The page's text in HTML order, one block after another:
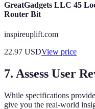
GreatGadgets LLC 45
Router Bit
inspireuplift.com
22.97 USDView price
7. Assess User
While specifications
give you the real-world